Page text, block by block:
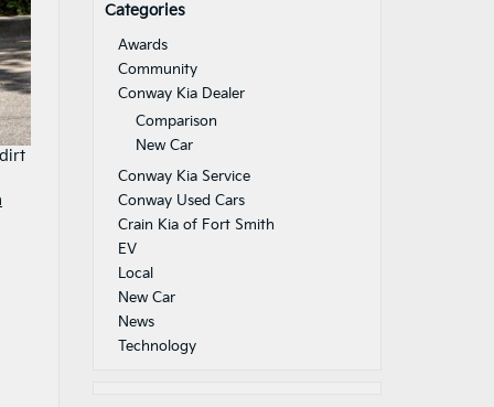
Categories
Awards
Community
Conway Kia Dealer
Comparison
New Car
Conway Kia Service
Conway Used Cars
Crain Kia of Fort Smith
EV
Local
New Car
News
Technology